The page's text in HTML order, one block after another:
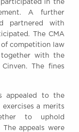
in the
A further
partnered with
The CMA
competition law
with the
The fines
appealed to the
a merits
to uphold
appeals were